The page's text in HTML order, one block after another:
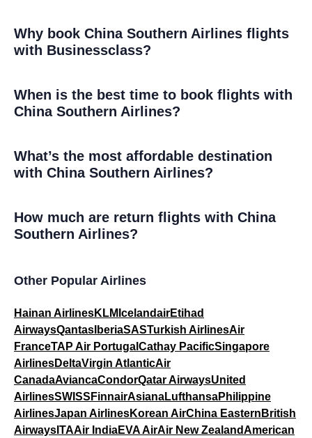
Why book China Southern Airlines flights
with Businessclass?
When is the best time to book flights with
China Southern Airlines?
What’s the most affordable destination
with China Southern Airlines?
How much are return flights with China
Southern Airlines?
Other Popular Airlines
Hainan AirlinesKLM IcelandairEtihad
AirwaysQantas IberiaSASTurkish AirlinesAir
FranceTAP Air Portugal Cathay PacificSingapore
AirlinesDeltaVirgin AtlanticAir
CanadaAviancaCondorQatar AirwaysUnited
AirlinesSWISS FinnairAsianaLufthansaPhilippine
AirlinesJapan AirlinesKorean AirChina Eastern British
Airways ITAAir IndiaEVA AirAir New ZealandAmerican